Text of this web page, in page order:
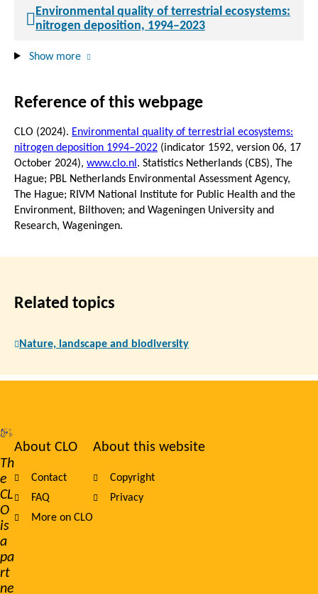
Environmental quality of terrestrial ecosystems:
nitrogen deposition, 1994–2023
Show more
Reference of this webpage
CLO (2024). Environmental quality of terrestrial ecosystems:
nitrogen deposition 1994–2022 (indicator 1592, version 06, 17
October 2024), www.clo.nl . Statistics Netherlands (CBS), The
Hague; PBL Netherlands Environmental Assessment Agency,
The Hague; RIVM National Institute for Public Health and the
Environment, Bilthoven; and Wageningen University and
Research, Wageningen.
Related topics
Nature, landscape and biodiversity
Th
e
CL
O
is
a
pa
rt
ne
Footer
navigation
About CLO
Contact
FAQ
More on CLO
About this website
Copyright
Privacy